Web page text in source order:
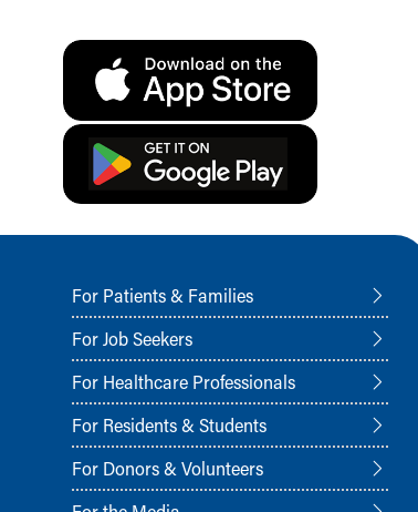
For Patients & Families
For Job Seekers
For Healthcare Professionals
For Residents & Students
For Donors & Volunteers